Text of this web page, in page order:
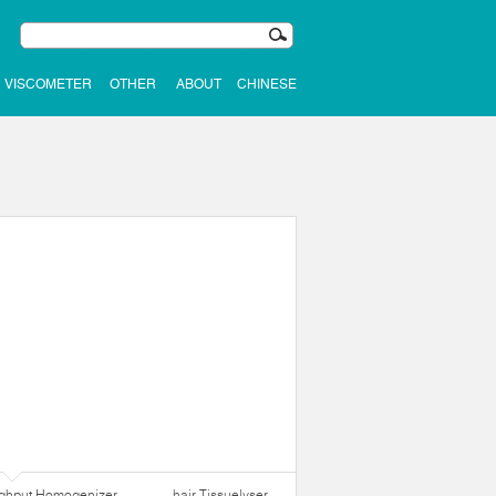
VISCOMETER OTHER ABOUT CHINESE